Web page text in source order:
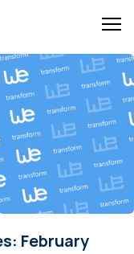
February